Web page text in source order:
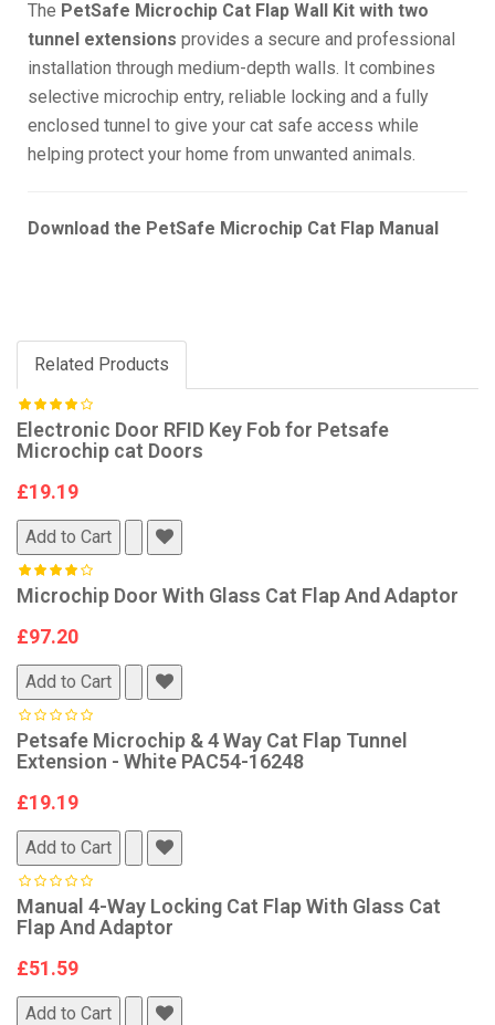
The PetSafe Microchip Cat Flap Wall Kit with two
tunnel extensions provides a secure and professional
installation through medium-depth walls. It combines
selective microchip entry, reliable locking and a fully
enclosed tunnel to give your cat safe access while
helping protect your home from unwanted animals.
Download the PetSafe Microchip Cat Flap Manual
Related Products
Electronic Door RFID Key Fob for Petsafe
Microchip cat Doors
£19.19
Add to Cart
Microchip Door With Glass Cat Flap And Adaptor
£97.20
Add to Cart
Petsafe Microchip & 4 Way Cat Flap Tunnel
Extension - White PAC54-16248
£19.19
Add to Cart
Manual 4-Way Locking Cat Flap With Glass Cat
Flap And Adaptor
£51.59
Add to Cart